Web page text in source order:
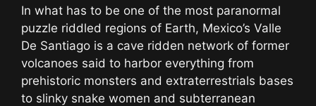
In what has to be one of the most paranormal
puzzle riddled regions of Earth, Mexico’s Valle
De Santiago is a cave ridden network of former
volcanoes said to harbor everything from
prehistoric monsters and extraterrestrials bases
to slinky snake women and subterranean